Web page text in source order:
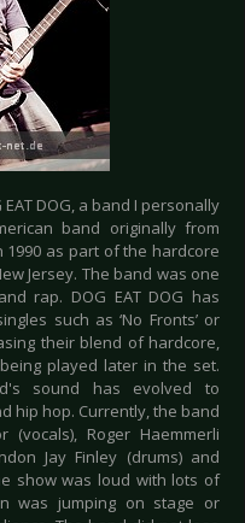
DOG, a band I personally
band originally from
1990 as part of the hardcore
Jersey. The band was one
rap. DOG EAT DOG has
such as ‘No Fronts’ or
their blend of hardcore,
played later in the set.
sound has evolved to
hip hop. Currently, the band
(vocals), Roger Haemmerli
Jay Finley (drums) and
show was loud with lots of
was jumping on stage or